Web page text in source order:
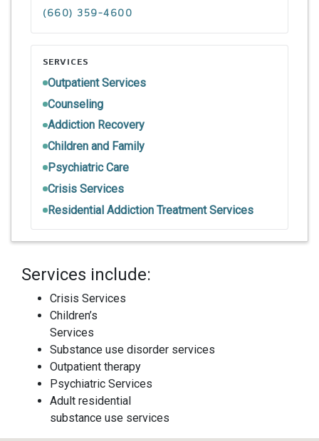
(660) 359-4600
SERVICES
Outpatient Services
Counseling
Addiction Recovery
Children and Family
Psychiatric Care
Crisis Services
Residential Addiction Treatment Services
Services include:
Crisis Services
Children’s
Services
Substance use disorder services
Outpatient therapy
Psychiatric Services
Adult residential
substance use services